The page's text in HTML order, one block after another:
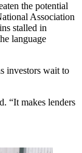
the potential
Association
stalled in
language
investors wait to
“It makes lenders